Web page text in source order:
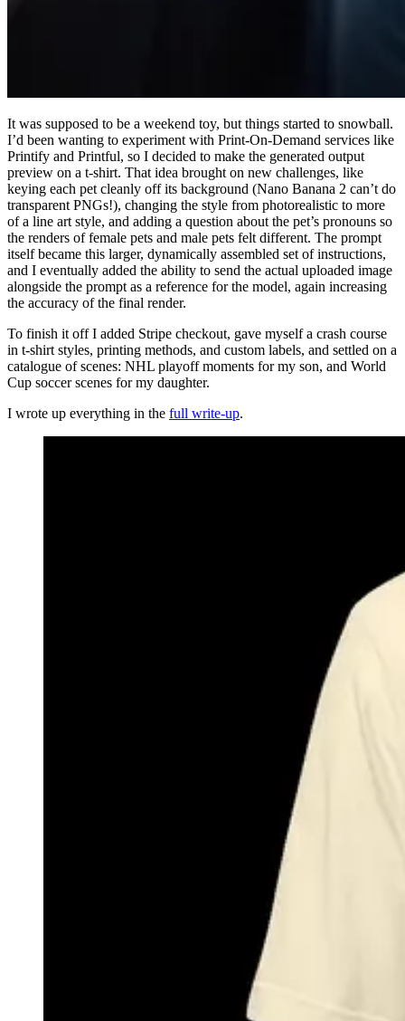
It was supposed to be a weekend toy, but things started to snowball.
I’d been wanting to experiment with Print-On-Demand services like
Printify and Printful, so I decided to make the generated output
preview on a t-shirt. That idea brought on new challenges, like
keying each pet cleanly off its background (Nano Banana 2 can’t do
transparent PNGs!), changing the style from photorealistic to more
of a line art style, and adding a question about the pet’s pronouns so
the renders of female pets and male pets felt different. The prompt
itself became this larger, dynamically assembled set of instructions,
and I eventually added the ability to send the actual uploaded image
alongside the prompt as a reference for the model, again increasing
the accuracy of the final render.
To finish it off I added Stripe checkout, gave myself a crash course
in t-shirt styles, printing methods, and custom labels, and settled on a
catalogue of scenes: NHL playoff moments for my son, and World
Cup soccer scenes for my daughter.
I wrote up everything in the full write-up.